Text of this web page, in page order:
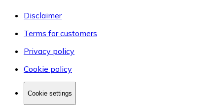
Disclaimer
Terms for customers
Privacy policy
Cookie policy
Cookie settings